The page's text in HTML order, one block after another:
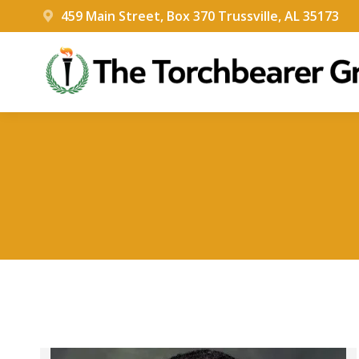
459 Main Street, Box 370 Trussville, AL 35173